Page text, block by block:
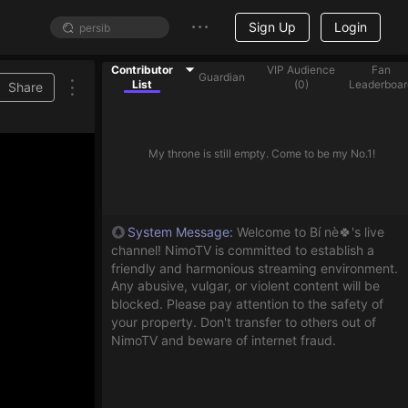
Sign Up Login
Share
Contributor
List
Guardian
VIP Audience
(0)
Fan
My throne is still empty. Come to be my No.1!
System Message: Welcome to Bí nè🍀's live
channel! NimoTV is committed to establish a
friendly and harmonious streaming environment.
Any abusive, vulgar, or violent content will be
blocked. Please pay attention to the safety of
your property. Don't transfer to others out of
NimoTV and beware of internet fraud.